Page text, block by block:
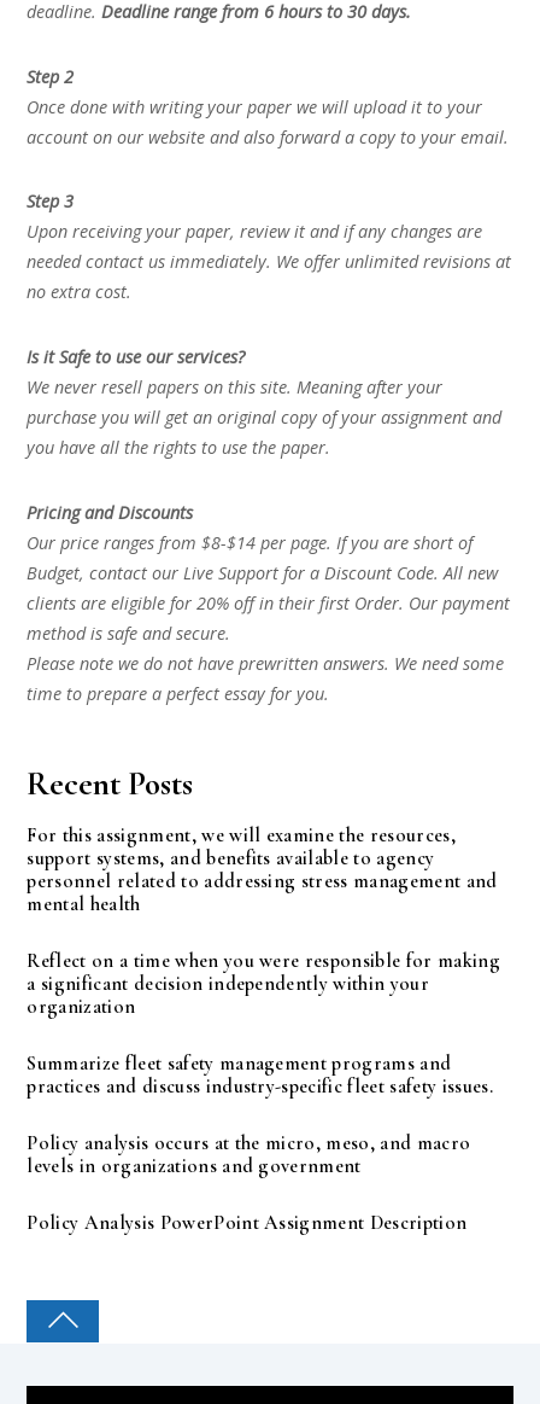
deadline.Deadline range from 6 hours to 30 days.
Step 2
Once done with writing your paper we will upload it to your
account on our website and also forward a copy to your email.
Step 3
Upon receiving your paper, review it and if any changes are
needed contact us immediately. We offer unlimited revisions at
no extra cost.
Is it Safe to use our services?
We never resell papers on this site. Meaning after your
purchase you will get an original copy of your assignment and
you have all the rights to use the paper.
Pricing and Discounts
Our price ranges from $8-$14 per page. If you are short of
Budget, contact our Live Support for a Discount Code. All new
clients are eligible for 20% off in their first Order. Our payment
method is safe and secure.
Please note we do not have prewritten answers. We need some
time to prepare a perfect essay for you.
Recent Posts
For this assignment, we will examine the resources,
support systems, and benefits available to agency
personnel related to addressing stress management and
mental health
Reflect on a time when you were responsible for making
a significant decision independently within your
organization
Summarize fleet safety management programs and
practices and discuss industry-specific fleet safety issues.
Policy analysis occurs at the micro, meso, and macro
levels in organizations and government
Policy Analysis PowerPoint Assignment Description